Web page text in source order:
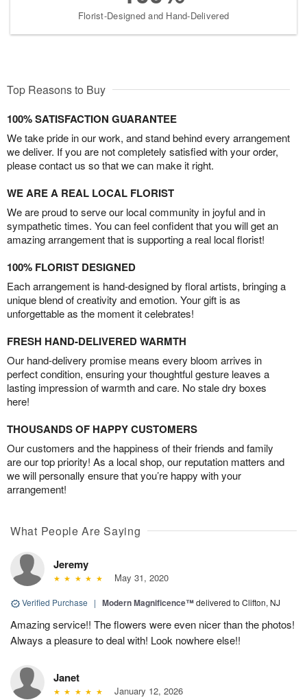
Florist-Designed and Hand-Delivered
Top Reasons to Buy
100% SATISFACTION GUARANTEE
We take pride in our work, and stand behind every arrangement
we deliver. If you are not completely satisfied with your order,
please contact us so that we can make it right.
WE ARE A REAL LOCAL FLORIST
We are proud to serve our local community in joyful and in
sympathetic times. You can feel confident that you will get an
amazing arrangement that is supporting a real local florist!
100% FLORIST DESIGNED
Each arrangement is hand-designed by floral artists, bringing a
unique blend of creativity and emotion. Your gift is as
unforgettable as the moment it celebrates!
FRESH HAND-DELIVERED WARMTH
Our hand-delivery promise means every bloom arrives in
perfect condition, ensuring your thoughtful gesture leaves a
lasting impression of warmth and care. No stale dry boxes
here!
THOUSANDS OF HAPPY CUSTOMERS
Our customers and the happiness of their friends and family
are our top priority! As a local shop, our reputation matters and
we will personally ensure that you’re happy with your
arrangement!
What People Are Saying
Jeremy
May 31, 2020
Verified Purchase | Modern Magnificence™delivered to Clifton, NJ
Amazing service!! The flowers were even nicer than the photos!
Always a pleasure to deal with! Look nowhere else!!
Janet
January 12, 2026